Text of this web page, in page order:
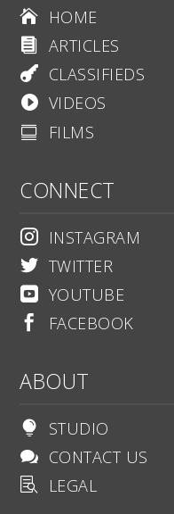
 HOME
 ARTICLES
 CLASSIFIEDS
 VIDEOS
 FILMS
CONNECT
 INSTAGRAM
 TWITTER
 YOUTUBE
 FACEBOOK
ABOUT
 STUDIO
 CONTACT US
 LEGAL